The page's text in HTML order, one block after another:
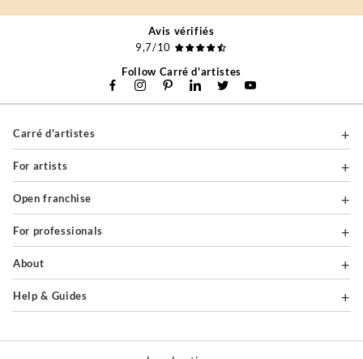
Avis vérifiés
9,7/10
Follow Carré d'artistes
Carré d'artistes
For artists
Open franchise
For professionals
About
Help & Guides